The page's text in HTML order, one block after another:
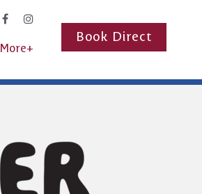
More+
Book Direct